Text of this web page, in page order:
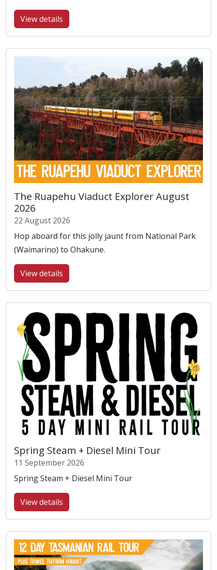
View details
The Ruapehu Viaduct Explorer August
2026
22 August 2026
Hop aboard for this jolly jaunt from National Park
(Waimarino) to Ohakune.
View details
Spring Steam + Diesel Mini Tour
11 September 2026
Spring Steam + Diesel Mini Tour
View details